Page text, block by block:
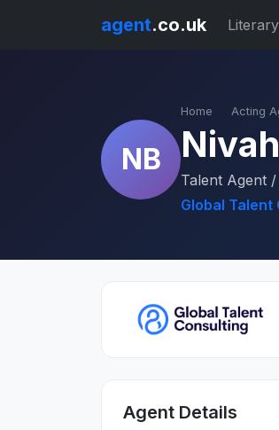
agent.co.uk
NB
Home Acting
Talent Agent
Global Talent
Agent Details